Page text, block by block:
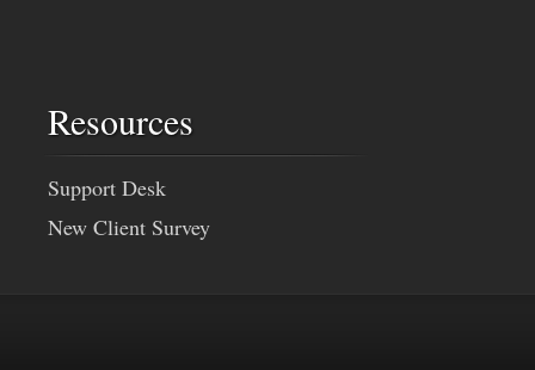
Resources
Support Desk
New Client Survey